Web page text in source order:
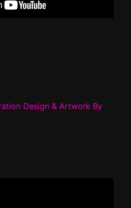
Design & Artwork By